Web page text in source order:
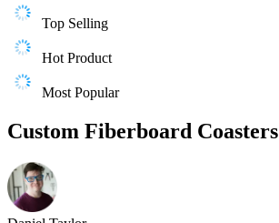
Top Selling
Hot Product
Most Popular
Custom Fiberboard Coasters